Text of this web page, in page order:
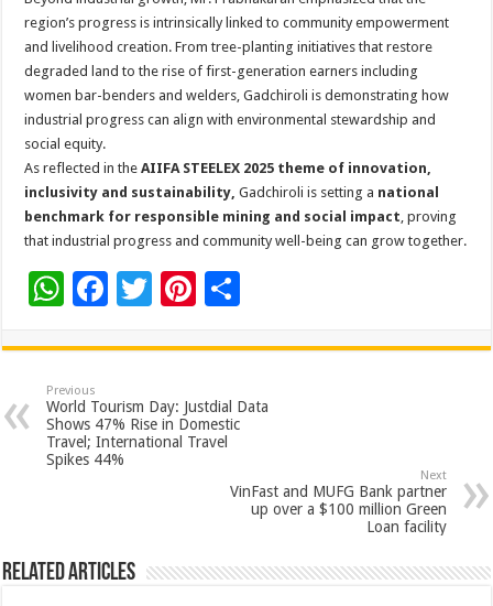
region’s progress is intrinsically linked to community empowerment
and livelihood creation. From tree-planting initiatives that restore
degraded land to the rise of first-generation earners including
women bar-benders and welders, Gadchiroli is demonstrating how
industrial progress can align with environmental stewardship and
social equity.
As reflected in theAIIFA STEELEX 2025 theme of innovation,
inclusivity and sustainability, Gadchiroli is setting a national
benchmark for responsible mining and social impact, proving
that industrial progress and community well-being can grow together.
W
at
sA
p
p
F
e
b
o
o
T
tt
er
Pi
er
es
t
ar
e
Previous
World Tourism Day: Justdial Data
Shows 47% Rise in Domestic
Travel; International Travel
Spikes 44%
Next
VinFast and MUFG Bank partner
up over a $100 million Green
Loan facility
Related Articles